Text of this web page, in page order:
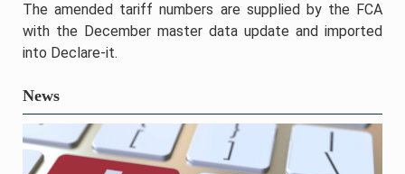
The amended tariff numbers are supplied by the FCA
with the December master data update and imported
into Declare-it.
News